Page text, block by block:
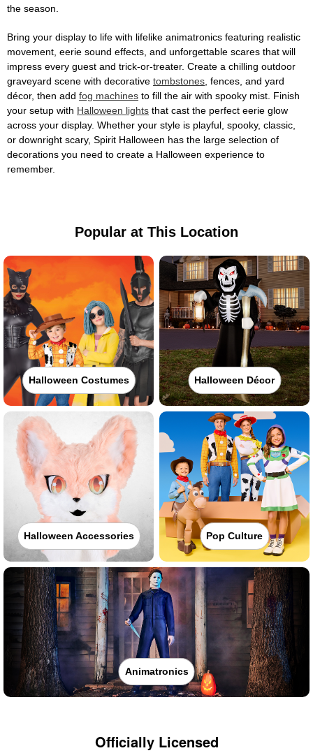
the season.
Bring your display to life with lifelike animatronics featuring realistic
movement, eerie sound effects, and unforgettable scares that will
impress every guest and trick-or-treater. Create a chilling outdoor
graveyard scene with decorative tombstones , fences, and yard
décor, then add fog machines to fill the air with spooky mist. Finish
your setup with Halloween lights that cast the perfect eerie glow
across your display. Whether your style is playful, spooky, classic,
or downright scary, Spirit Halloween has the large selection of
decorations you need to create a Halloween experience to
remember.
Popular at This Location
Halloween Costumes Halloween Décor
Halloween Accessories Pop Culture
Animatronics
Officially Licensed